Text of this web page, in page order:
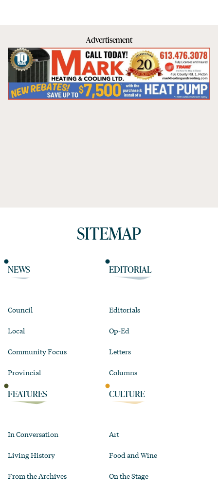
Advertisement
SITEMAP
NEWS
Council
Local
Community Focus
Provincial
EDITORIAL
Editorials
Op-Ed
Letters
Columns
FEATURES
In Conversation
Living History
From the Archives
CULTURE
Art
Food and Wine
On the Stage